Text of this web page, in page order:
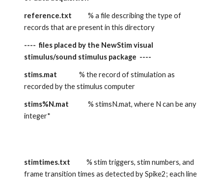
reference.txt
           % a file describing the type of
records that are present in this directory
----  files placed by the NewStim visual
stimulus/sound stimulus package  ----
stims.mat
               % the record of stimulation as
recorded by the stimulus computer
stims%N.mat
             % stimsN.mat, where N can be any
integer*
stimtimes.txt
           % stim triggers, stim numbers, and
frame transition times as detected by Spike2; each line